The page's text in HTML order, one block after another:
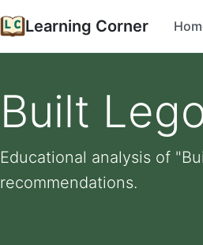
Learning Corner
Built
Educational analysis of
recommendations.